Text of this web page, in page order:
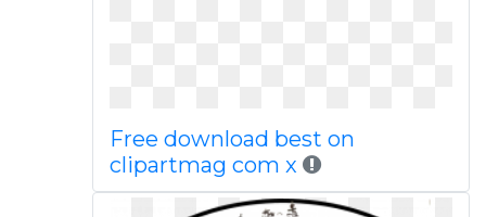
Free download best on
clipartmag com x